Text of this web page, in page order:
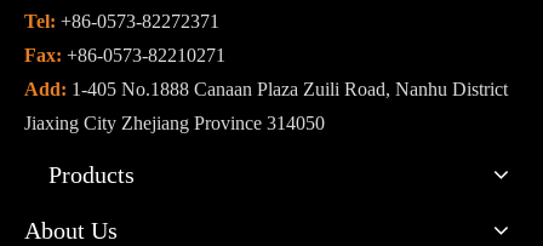
Tel: +86-0573-82272371
Fax: +86-0573-82210271
Add: 1-405 No.1888 Canaan Plaza Zuili Road, Nanhu District
Jiaxing City Zhejiang Province 314050
Products
About Us